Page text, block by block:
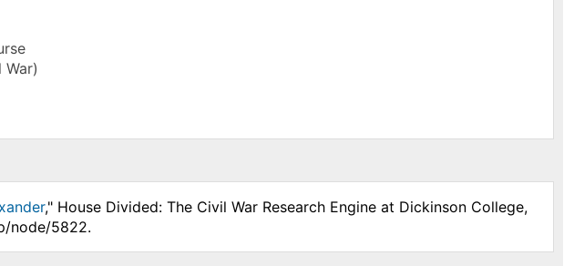
," House Divided: The Civil War Research Engine at Dickinson College,
node/5822.